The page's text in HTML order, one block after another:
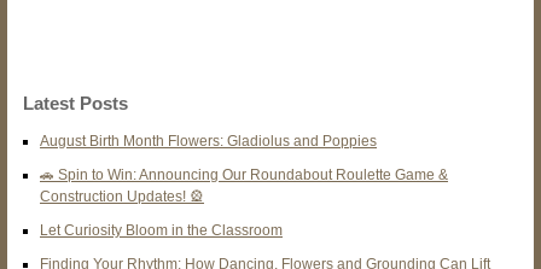
Latest Posts
August Birth Month Flowers: Gladiolus and Poppies
🚗 Spin to Win: Announcing Our Roundabout Roulette Game &
Construction Updates! 🎡
Let Curiosity Bloom in the Classroom
Finding Your Rhythm: How Dancing, Flowers and Grounding Can Lift